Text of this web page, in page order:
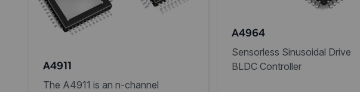
A4911
The A4911 is an n-channel
A4964
Sensorless Sinusoidal Drive
BLDC Controller